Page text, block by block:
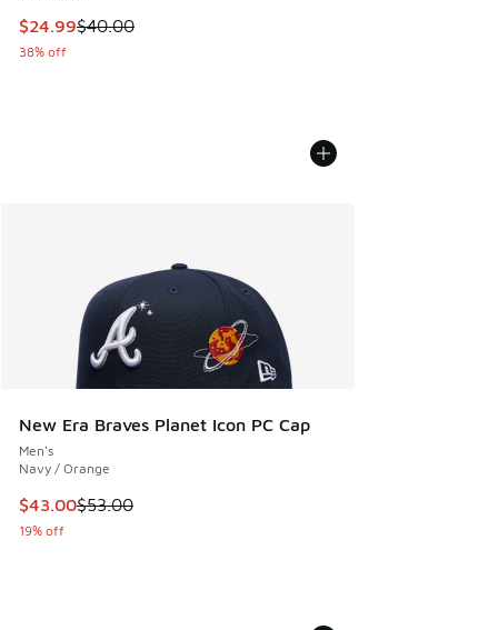
This item is on sale. Price dropped from $40.00 to $24.99
$24.99$40.00
38% off
New Era Braves Planet Icon PC Cap
Men's
Navy / Orange
This item is on sale. Price dropped from $53.00 to $43.00
$43.00$53.00
19% off